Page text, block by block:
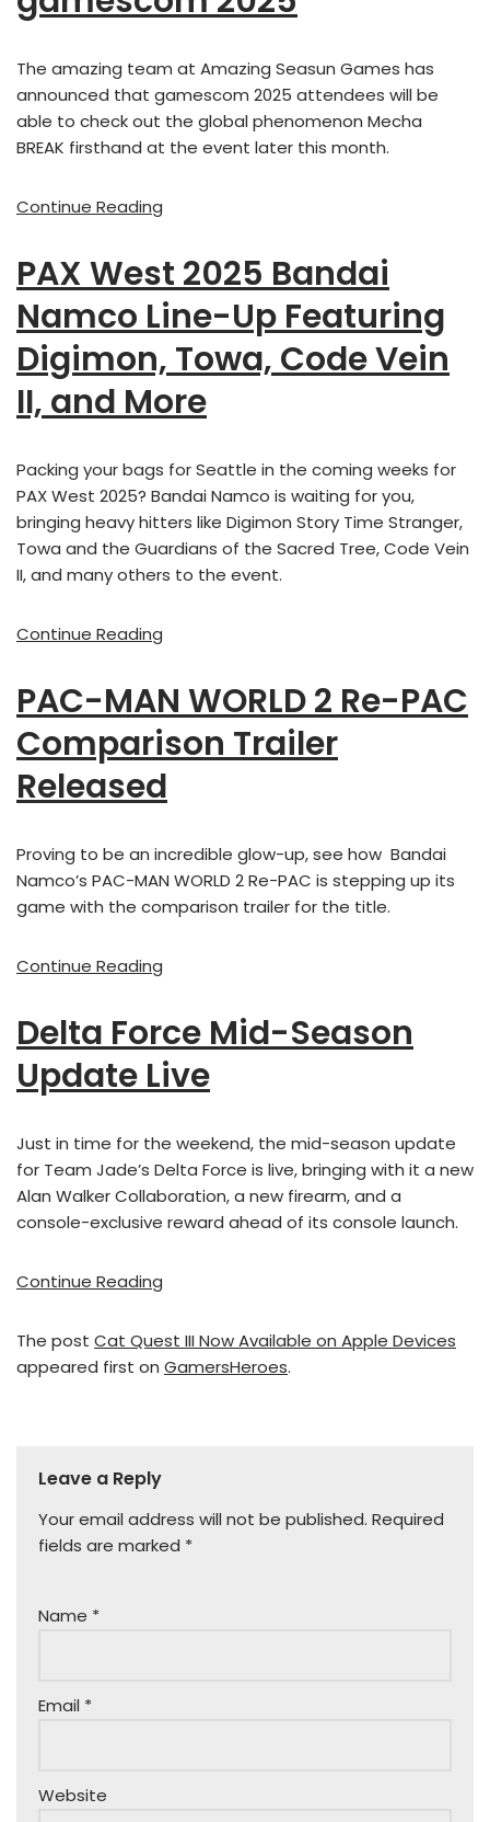
The amazing team at Amazing Seasun Games has
announced that gamescom 2025 attendees will be
able to check out the global phenomenon Mecha
BREAK firsthand at the event later this month.
Continue Reading
PAX West 2025 Bandai
Namco Line-Up Featuring
Digimon, Towa, Code Vein
II, and More
Packing your bags for Seattle in the coming weeks for
PAX West 2025? Bandai Namco is waiting for you,
bringing heavy hitters like Digimon Story Time Stranger,
Towa and the Guardians of the Sacred Tree, Code Vein
II, and many others to the event.
Continue Reading
PAC-MAN WORLD 2 Re-PAC
Comparison Trailer
Released
Proving to be an incredible glow-up, see how Bandai
Namco’s PAC-MAN WORLD 2 Re-PAC is stepping up its
game with the comparison trailer for the title.
Continue Reading
Delta Force Mid-Season
Update Live
Just in time for the weekend, the mid-season update
for Team Jade’s Delta Force is live, bringing with it a new
Alan Walker Collaboration, a new firearm, and a
console-exclusive reward ahead of its console launch.
Continue Reading
The post Cat Quest III Now Available on Apple Devices
appeared first on GamersHeroes.
Leave a Reply
Your email address will not be published. Required
fields are marked *
Name *
Email *
Website